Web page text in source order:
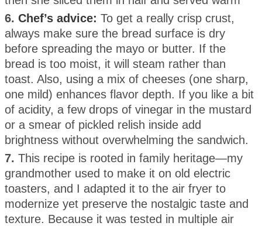
6. Chef’s advice: To get a really crisp crust,
always make sure the bread surface is dry
before spreading the mayo or butter. If the
bread is too moist, it will steam rather than
toast. Also, using a mix of cheeses (one sharp,
one mild) enhances flavor depth. If you like a bit
of acidity, a few drops of vinegar in the mustard
or a smear of pickled relish inside add
brightness without overwhelming the sandwich.
7. This recipe is rooted in family heritage—my
grandmother used to make it on old electric
toasters, and I adapted it to the air fryer to
modernize yet preserve the nostalgic taste and
texture. Because it was tested in multiple air